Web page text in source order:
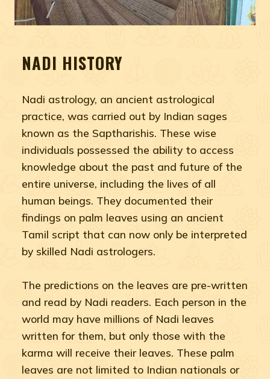
NADI HISTORY
Nadi astrology, an ancient astrological
practice, was carried out by Indian sages
known as the Saptharishis. These wise
individuals possessed the ability to access
knowledge about the past and future of the
entire universe, including the lives of all
human beings. They documented their
findings on palm leaves using an ancient
Tamil script that can now only be interpreted
by skilled Nadi astrologers.
The predictions on the leaves are pre-written
and read by Nadi readers. Each person in the
world may have millions of Nadi leaves
written for them, but only those with the
karma will receive their leaves. These palm
leaves are not limited to Indian nationals or